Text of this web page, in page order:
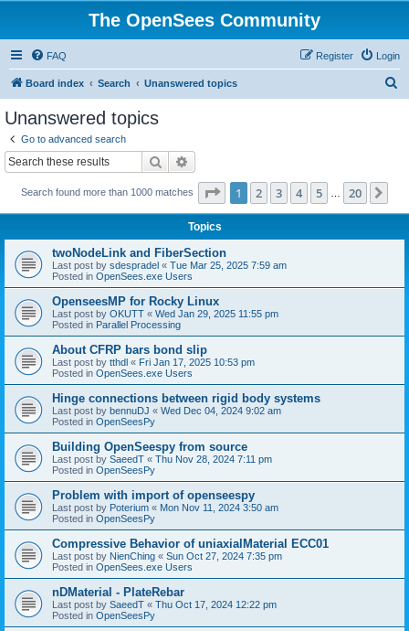
The OpenSees Community
FAQ Login
Register
Board index Search Unanswered topics
Unanswered topics
Go to advanced search
Search
Search found more than 1000 matches Page 1of 20
1 2 3 4 5 20
Topics
twoNodeLink and FiberSection
Last post by sdespradel « Tue Mar 25, 2025 7:59 am
Posted in OpenSees.exe Users
OpenseesMP for Rocky Linux
Last post by OKUTT « Wed Jan 29, 2025 11:55 pm
Posted in Parallel Processing
About CFRP bars bond slip
Last post by tthdl « Fri Jan 17, 2025 10:53 pm
Posted in OpenSees.exe Users
Hinge connections between rigid body systems
Last post by bennuDJ « Wed Dec 04, 2024 9:02 am
Posted in OpenSeesPy
Building OpenSeespy from source
Last post by SaeedT « Thu Nov 28, 2024 7:11 pm
Posted in OpenSeesPy
Problem with import of openseespy
Last post by Poterium « Mon Nov 11, 2024 3:50 am
Posted in OpenSeesPy
Compressive Behavior of uniaxialMaterial ECC01
Last post by NienChing « Sun Oct 27, 2024 7:35 pm
Posted in OpenSees.exe Users
nDMaterial - PlateRebar
Last post by SaeedT « Thu Oct 17, 2024 12:22 pm
Posted in OpenSeesPy